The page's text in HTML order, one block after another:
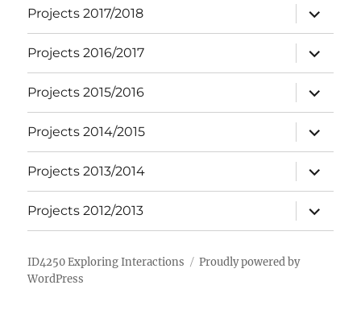
Projects 2017/2018
expand
child
menu
Projects 2016/2017
expand
child
menu
Projects 2015/2016
expand
child
menu
Projects 2014/2015
expand
child
menu
Projects 2013/2014
expand
child
menu
Projects 2012/2013
expand
child
menu
ID4250 Exploring Interactions
Proudly powered by
WordPress